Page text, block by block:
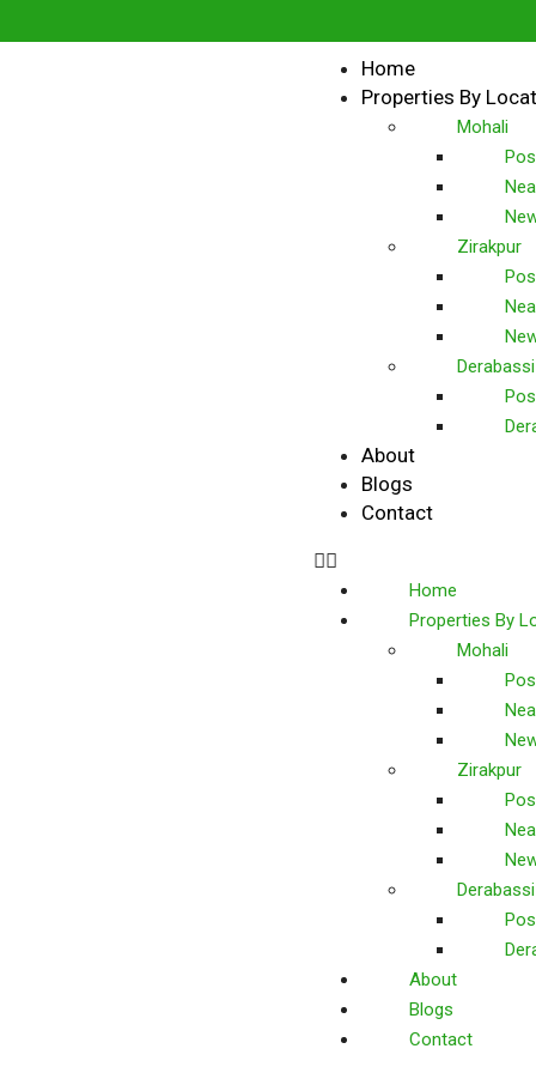
Home
Properties By
Mohali
Zirakpur
Derabassi
About
Blogs
Contact
Home
Properties By
Mohali
Zirakpur
Derabassi
About
Blogs
Contact